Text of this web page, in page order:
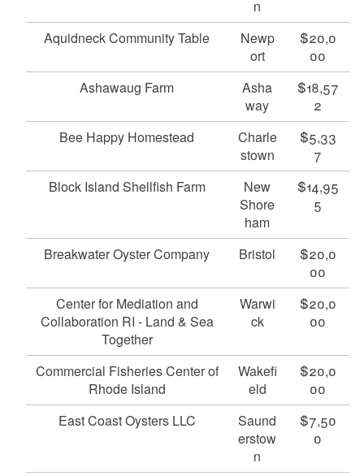
n
Aquidneck Community Table
Newp
ort
$20,0
00
Ashawaug Farm
Asha
way
$18,57
2
Bee Happy Homestead
Charle
stown
$5,33
7
Block Island Shellfish Farm
New
Shore
ham
$14,95
5
Breakwater Oyster Company Bristol
$20,0
00
Center for Mediation and
Collaboration RI - Land & Sea
Together
Warwi
ck
$20,0
00
Commercial Fisheries Center of
Rhode Island
Wakefi
eld
$20,0
00
East Coast Oysters LLC
Saund
erstow
n
$7,50
0